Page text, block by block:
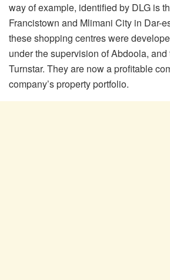
way of example, identified by DLG is
Francistown and Mlimani City in Dar-
these shopping centres were
under the supervision of Abdoola,
Turnstar. They are now a profitable
company’s property portfolio.